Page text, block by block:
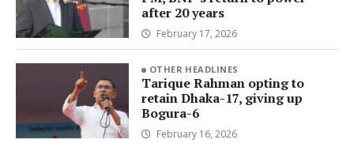
after 20 years
February 17, 2026
OTHER HEADLINES
Tarique Rahman opting to
retain Dhaka-17, giving up
Bogura-6
February 16, 2026